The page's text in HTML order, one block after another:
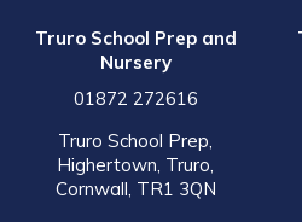
Truro School Prep and
Nursery
01872 272616
Truro School Prep,
Highertown, Truro,
Cornwall, TR1 3QN